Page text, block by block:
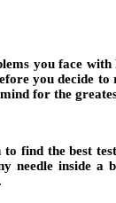
you face
you decide
for the
find the best
needle inside a